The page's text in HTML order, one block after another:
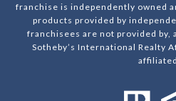
franchise is independently owned
products provided by
franchisees are not provided
Sotheby’s International Realty